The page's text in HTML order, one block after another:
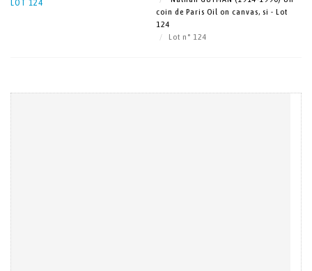
LOT 124
coin de Paris Oil on canvas, si - Lot
124
Lot n° 124